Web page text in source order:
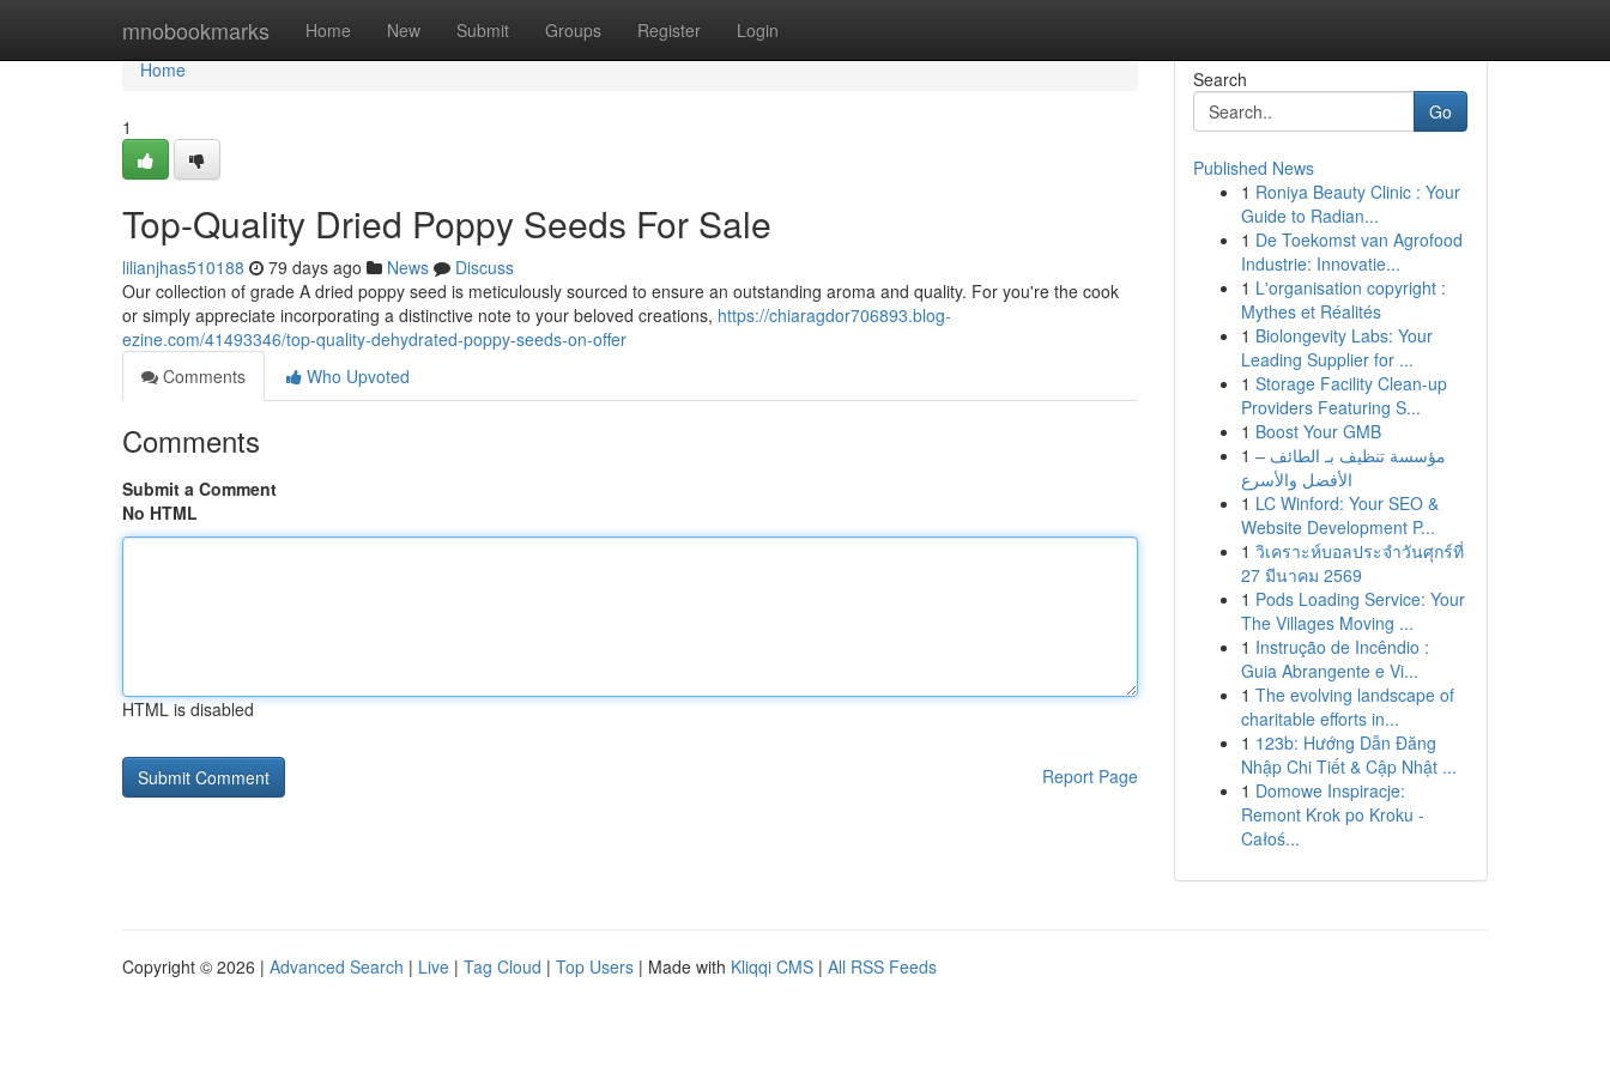
mnobookmarks Home New Submit Groups Register Login
Home
Home
1
Top-Quality Dried Poppy Seeds For Sale
lilianjhas510188 79 days ago News
Discuss
Our collection of grade A dried poppy seed is meticulously sourced to ensure an outstanding aroma and quality. For you're the cook
or simply appreciate incorporating a distinctive note to your beloved creations, https://chiaragdor706893.blog-
ezine.com/41493346/top-quality-dehydrated-poppy-seeds-on-offer
Comments
Who Upvoted
Comments
Submit a Comment
No HTML
HTML is disabled
Report Page
Search
Go
Published News
1 Roniya Beauty Clinic : Your
Guide to Radian...
1 De Toekomst van Agrofood
Industrie: Innovatie...
1 L'organisation copyright :
Mythes et Réalités
1 Biolongevity Labs: Your
Leading Supplier for ...
1 Storage Facility Clean-up
Providers Featuring S...
1 Boost Your GMB
1 مؤسسة تنظيف بـ الطائف –
الأفضل والأسرع
1 LC Winford: Your SEO &
Website Development P...
1 วิเคราะห์บอลประจำวันศุกร์ที่
27 มีนาคม 2569
1 Pods Loading Service: Your
The Villages Moving ...
1 Instrução de Incêndio :
Guia Abrangente e Vi...
1 The evolving landscape of
charitable efforts in...
1 123b: Hướng Dẫn Đăng
Nhập Chi Tiết & Cập Nhật ...
1 Domowe Inspiracje:
Remont Krok po Kroku -
Całoś...
Copyright © 2026 | Advanced Search | Live | Tag Cloud | Top Users | Made with Kliqqi CMS | All RSS Feeds